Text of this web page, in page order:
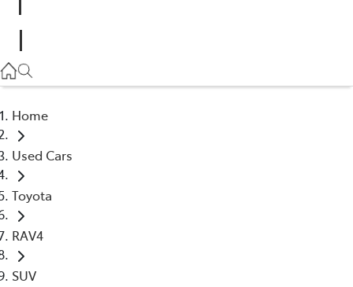
(03) 5448 4844
Home
Used Cars
Toyota
RAV4
SUV